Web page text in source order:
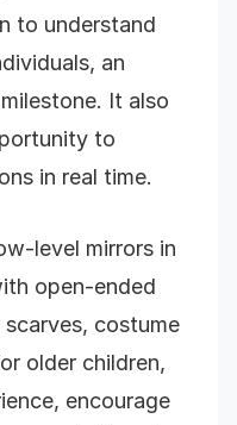
to understand
an
It also
to
in real time.
level mirrors in
open-ended
scarves, costume
older children,
encourage